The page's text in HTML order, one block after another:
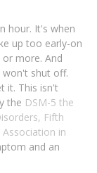
hour. It's when
up too early-on
more. And
won't shut off.
it. This isn't
the DSM-5 the
Fifth
in
and an